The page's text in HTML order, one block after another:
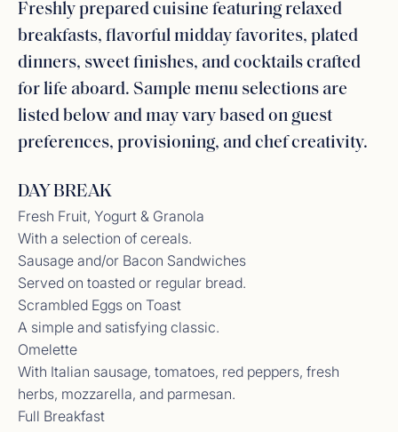
Freshly prepared cuisine featuring relaxed
breakfasts, flavorful midday favorites, plated
dinners, sweet finishes, and cocktails crafted
for life aboard. Sample menu selections are
listed below and may vary based on guest
preferences, provisioning, and chef creativity.
DAY BREAK
Fresh Fruit, Yogurt & Granola
With a selection of cereals.
Sausage and/or Bacon Sandwiches
Served on toasted or regular bread.
Scrambled Eggs on Toast
A simple and satisfying classic.
Omelette
With Italian sausage, tomatoes, red peppers, fresh
herbs, mozzarella, and parmesan.
Full Breakfast